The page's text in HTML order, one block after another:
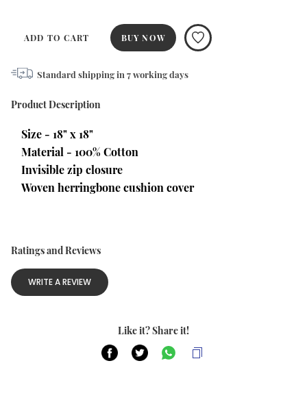
ADD TO CART BUY NOW
Standard shipping in 7working days
Product Description
Size - 18" x 18"
Material - 100% Cotton
Invisible zip closure
Woven herringbone cushion cover
Ratings and Reviews
WRITE A REVIEW
Like it? Share it!